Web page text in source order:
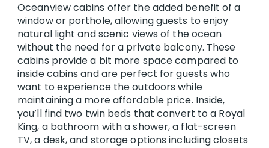
Oceanview cabins offer the added benefit of a
window or porthole, allowing guests to enjoy
natural light and scenic views of the ocean
without the need for a private balcony. These
cabins provide a bit more space compared to
inside cabins and are perfect for guests who
want to experience the outdoors while
maintaining a more affordable price. Inside,
you’ll find two twin beds that convert to a Royal
King, a bathroom with a shower, a flat-screen
TV, a desk, and storage options including closets